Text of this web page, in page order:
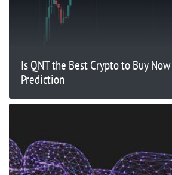
Is QNT the Best Crypto to Buy
Prediction